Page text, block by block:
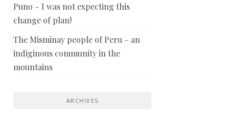
Puno – I was not expecting this
change of plan!
The Misminay people of Peru – an
indiginous community in the
mountains
ARCHIVES